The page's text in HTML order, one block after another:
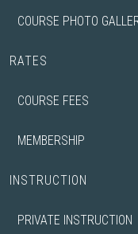
COURSE PHOTO
RATES
COURSE FEES
MEMBERSHIP
INSTRUCTION
PRIVATE INSTRUCTION